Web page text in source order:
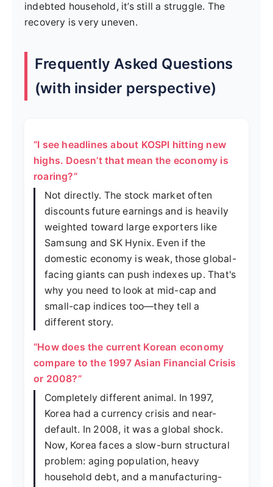
indebted household, it’s still a struggle. The
recovery is very uneven.
Frequently Asked Questions
(with insider perspective)
“I see headlines about KOSPI hitting new
highs. Doesn’t that mean the economy is
roaring?”
Not directly. The stock market often
discounts future earnings and is heavily
weighted toward large exporters like
Samsung and SK Hynix. Even if the
domestic economy is weak, those global-
facing giants can push indexes up. That's
why you need to look at mid-cap and
small-cap indices too—they tell a
different story.
“How does the current Korean economy
compare to the 1997 Asian Financial Crisis
or 2008?”
Completely different animal. In 1997,
Korea had a currency crisis and near-
default. In 2008, it was a global shock.
Now, Korea faces a slow-burn structural
problem: aging population, heavy
household debt, and a manufacturing-